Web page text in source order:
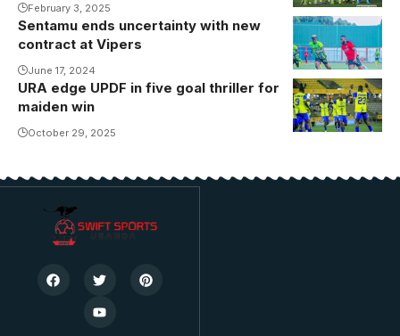
will kickoff
their second
round
campaign
against
second
February 3, 2025
Sentamu ends uncertainty with new
contract at Vipers
June 17, 2024
URA edge UPDF in five goal thriller for
maiden win
October 29, 2025